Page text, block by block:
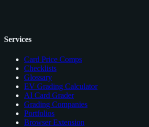
Services
Card Price Comps
Checklists
Glossary
EV Grading Calculator
AI Card Grader
Grading Companies
Portfolios
Browser Extension